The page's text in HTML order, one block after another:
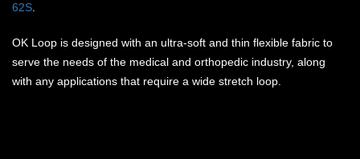
62S.
OK Loop is designed with an ultra-soft and thin flexible fabric to
serve the needs of the medical and orthopedic industry, along
with any applications that require a wide stretch loop.